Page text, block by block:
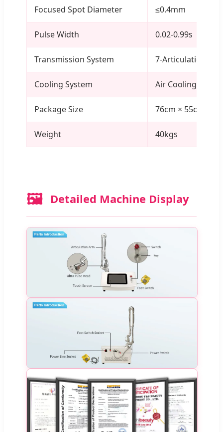
Focused Spot Diameter ≤0.4mm
Pulse Width 0.02-0.99s
Transmission System 7-Articulation
Cooling System Air Cooling
Package Size 76cm × 55cm ×
Weight 40kgs
🖼️ Detailed Machine Display